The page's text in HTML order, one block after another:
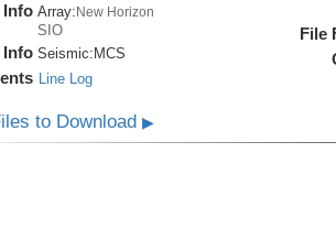
Info Array: New Horizon
SIO
Info Seismic: MCS
Line Log
File
to Download▶